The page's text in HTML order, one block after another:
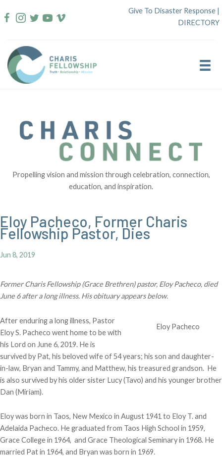
to
Give To Disaster Response |
DIRECTORY
Propelling vision and mission through celebration, connection,
education, and inspiration.
Eloy Pacheco, Former Charis
Fellowship Pastor, Dies
Jun 8, 2019
Former Charis Fellowship (Grace Brethren) pastor, Eloy Pacheco, died
June 6 after a long illness. His obituary appears below.
Eloy Pacheco
After enduring a long illness, Pastor
Eloy S. Pacheco went home to be with
his Lord on June 6, 2019. He is
survived by Pat, his beloved wife of 54 years; his son and daughter-
in-law, Bryan and Tammy, and Matthew, his treasured grandson. He
is also survived by his older sister Lucy (Tavo) and his younger brother
Dan (Miriam).
Eloy was born in Taos, New Mexico in August 1941 to Eloy T. and
Adelaida Pacheco. He graduated from Taos High School in 1959,
Grace College in 1964, and Grace Theological Seminary in 1968. He
married Pat in 1964, and Bryan was born in 1969.